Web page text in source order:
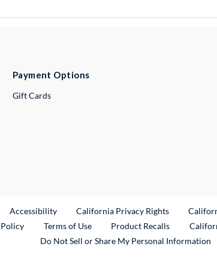
Payment Options
Gift Cards
Link
Accessibility California Privacy Rights
Terms of Use Product RecallsExternal
Do Not Sell or Share My Personal Information